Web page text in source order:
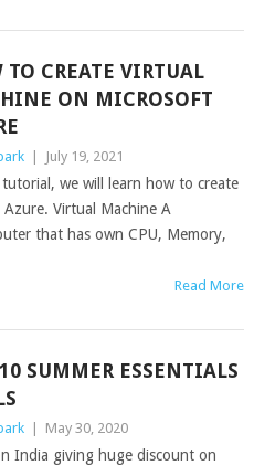
TO CREATE VIRTUAL
ON MICROSOFT
July 19, 2021
we will learn how to create
Virtual Machine A
that has own CPU, Memory,
Read More
SUMMER ESSENTIALS
May 30, 2020
India giving huge discount on